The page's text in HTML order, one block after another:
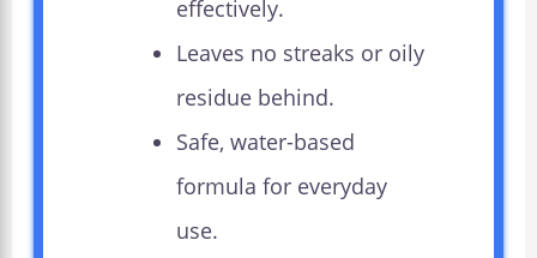
effectively.
Leaves no streaks or oily
residue behind.
Safe, water-based
formula for everyday
use.